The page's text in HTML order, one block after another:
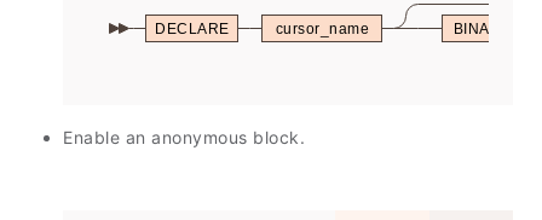
DECLARE cursor_name BINARY
Enable an anonymous block.